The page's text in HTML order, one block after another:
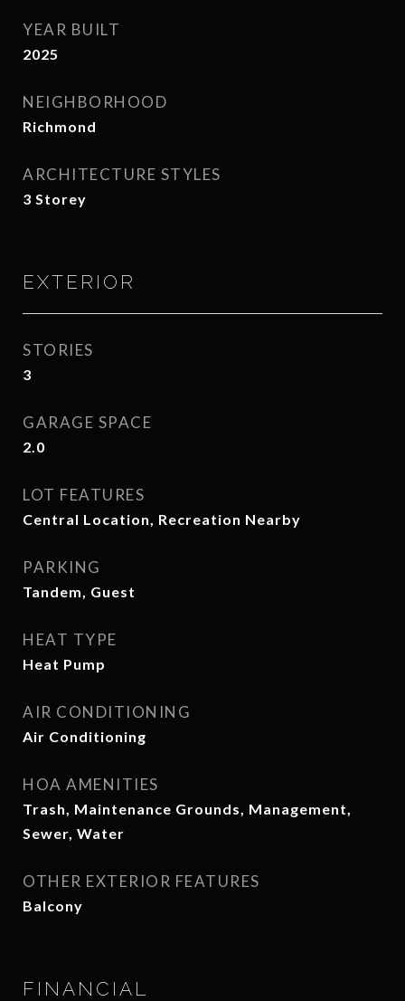
YEAR BUILT
2025
NEIGHBORHOOD
Richmond
ARCHITECTURE STYLES
3 Storey
EXTERIOR
STORIES
3
GARAGE SPACE
2.0
LOT FEATURES
Central Location, Recreation Nearby
PARKING
Tandem, Guest
HEAT TYPE
Heat Pump
AIR CONDITIONING
Air Conditioning
HOA AMENITIES
Trash, Maintenance Grounds, Management,
Sewer, Water
OTHER EXTERIOR FEATURES
Balcony
FINANCIAL